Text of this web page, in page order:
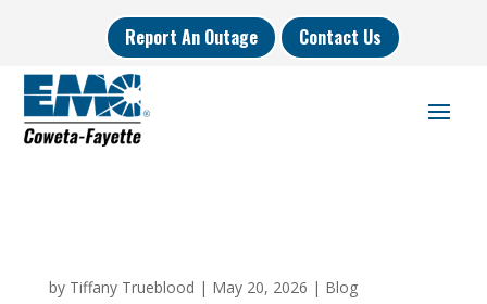
Report An Outage Contact Us
by Tiffany Trueblood | May 20, 2026 | Blog